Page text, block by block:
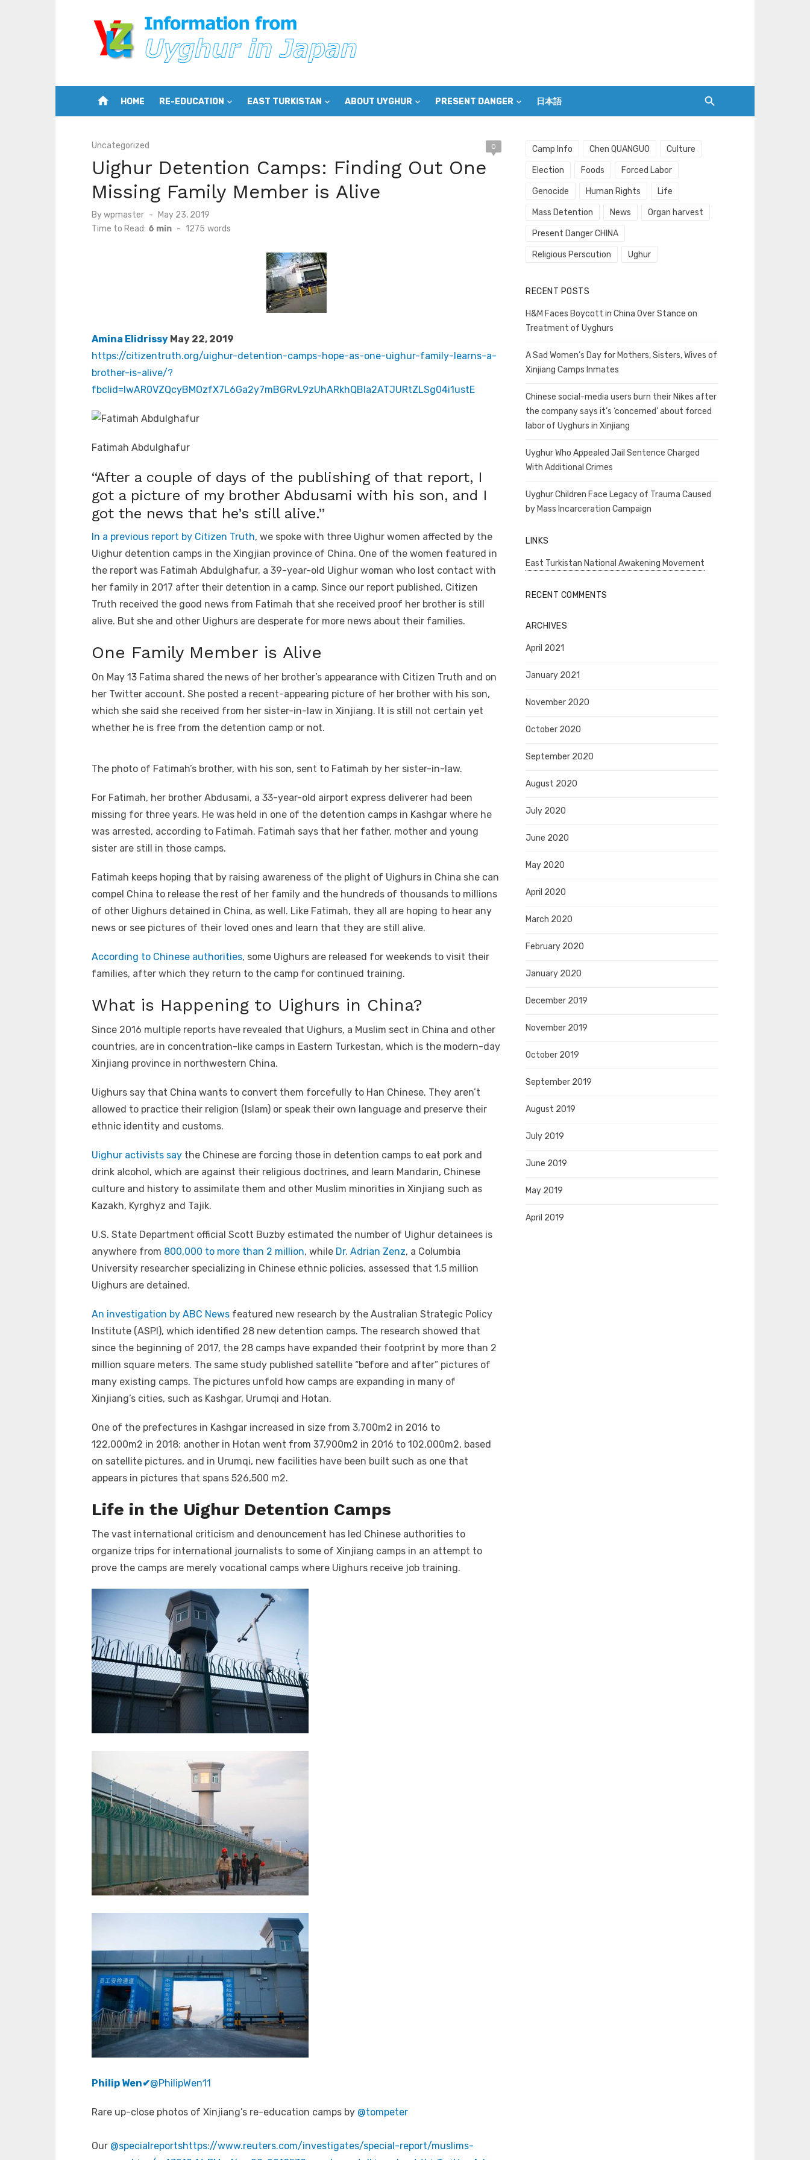
home HOME RE-EDUCATION EAST TURKISTAN ABOUT UYGHUR PRESENT DANGER 日本語
Uncategorized 0
Uighur Detention Camps: Finding Out One
Missing Family Member is Alive
Bywpmaster
Posted
on
May 23, 2019
Time to Read: 6 min - 1275 words
Amina Elidrissy May 22, 2019
https://citizentruth.org/uighur-detention-camps-hope-as-one-uighur-family-learns-a-
brother-is-alive/?
fbclid=IwAR0VZQcyBMOzfX7L6Ga2y7mBGRvL9zUhARkhQBla2ATJURtZLSg04i1ustE
Fatimah Abdulghafur
“After a couple of days of the publishing of that report, I
got a picture of my brother Abdusami with his son, and I
got the news that he’s still alive.”
In a previous report by Citizen Truth, we spoke with three Uighur women affected by the
Uighur detention camps in the Xingjian province of China. One of the women featured in
the report was Fatimah Abdulghafur, a 39-year-old Uighur woman who lost contact with
her family in 2017 after their detention in a camp. Since our report published, Citizen
Truth received the good news from Fatimah that she received proof her brother is still
alive. But she and other Uighurs are desperate for more news about their families.
One Family Member is Alive
On May 13 Fatima shared the news of her brother’s appearance with Citizen Truth and on
her Twitter account. She posted a recent-appearing picture of her brother with his son,
which she said she received from her sister-in-law in Xinjiang. It is still not certain yet
whether he is free from the detention camp or not.
The photo of Fatimah’s brother, with his son, sent to Fatimah by her sister-in-law.
For Fatimah, her brother Abdusami, a 33-year-old airport express deliverer had been
missing for three years. He was held in one of the detention camps in Kashgar where he
was arrested, according to Fatimah. Fatimah says that her father, mother and young
sister are still in those camps.
Fatimah keeps hoping that by raising awareness of the plight of Uighurs in China she can
compel China to release the rest of her family and the hundreds of thousands to millions
of other Uighurs detained in China, as well. Like Fatimah, they all are hoping to hear any
news or see pictures of their loved ones and learn that they are still alive.
According to Chinese authorities, some Uighurs are released for weekends to visit their
families, after which they return to the camp for continued training.
What is Happening to Uighurs in China?
Since 2016 multiple reports have revealed that Uighurs, a Muslim sect in China and other
countries, are in concentration-like camps in Eastern Turkestan, which is the modern-day
Xinjiang province in northwestern China.
Uighurs say that China wants to convert them forcefully to Han Chinese. They aren’t
allowed to practice their religion (Islam) or speak their own language and preserve their
ethnic identity and customs.
Uighur activists say the Chinese are forcing those in detention camps to eat pork and
drink alcohol, which are against their religious doctrines, and learn Mandarin, Chinese
culture and history to assimilate them and other Muslim minorities in Xinjiang such as
Kazakh, Kyrghyz and Tajik.
U.S. State Department official Scott Buzby estimated the number of Uighur detainees is
anywhere from 800,000 to more than 2 million, while Dr. Adrian Zenz, a Columbia
University researcher specializing in Chinese ethnic policies, assessed that 1.5 million
Uighurs are detained.
An investigation by ABC News featured new research by the Australian Strategic Policy
Institute (ASPI), which identified 28 new detention camps. The research showed that
since the beginning of 2017, the 28 camps have expanded their footprint by more than 2
million square meters. The same study published satellite “before and after” pictures of
many existing camps. The pictures unfold how camps are expanding in many of
Xinjiang’s cities, such as Kashgar, Urumqi and Hotan.
One of the prefectures in Kashgar increased in size from 3,700m2 in 2016 to
122,000m2 in 2018; another in Hotan went from 37,900m2 in 2016 to 102,000m2, based
on satellite pictures, and in Urumqi, new facilities have been built such as one that
appears in pictures that spans 526,500 m2.
Life in the Uighur Detention Camps
The vast international criticism and denouncement has led Chinese authorities to
organize trips for international journalists to some of Xinjiang camps in an attempt to
prove the camps are merely vocational camps where Uighurs receive job training.
Philip Wen✔@PhilipWen11
Rare up-close photos of Xinjiang’s re-education camps by @tompeter
Our @specialreportshttps://www.reuters.com/investigates/special-report/muslims-
Camp Info Chen QUANGUO Culture
Election Foods Forced Labor
Genocide Human Rights Life
Mass Detention News Organ harvest
Present Danger CHINA
Religious Perscution Ughur
RECENT POSTS
H&M Faces Boycott in China Over Stance on
Treatment of Uyghurs
A Sad Women’s Day for Mothers, Sisters, Wives of
Xinjiang Camps Inmates
Chinese social-media users burn their Nikes after
the company says it’s ‘concerned’ about forced
labor of Uyghurs in Xinjiang
Uyghur Who Appealed Jail Sentence Charged
With Additional Crimes
Uyghur Children Face Legacy of Trauma Caused
by Mass Incarceration Campaign
LINKS
East Turkistan National Awakening Movement
RECENT COMMENTS
ARCHIVES
April 2021
January 2021
November 2020
October 2020
September 2020
August 2020
July 2020
June 2020
May 2020
April 2020
March 2020
February 2020
January 2020
December 2019
November 2019
October 2019
September 2019
August 2019
July 2019
June 2019
May 2019
April 2019